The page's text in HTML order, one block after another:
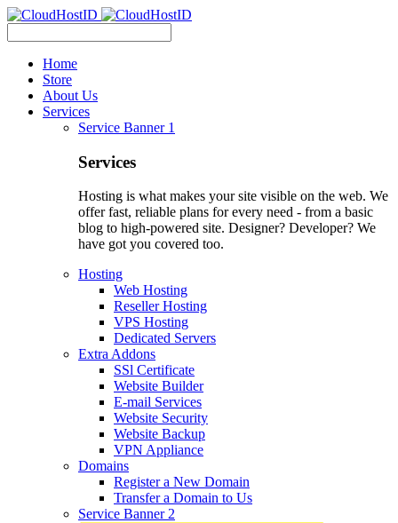
Home
Store
About Us
Services
Service Banner 1
Services
Hosting is what makes your site visible on the web. We
offer fast, reliable plans for every need - from a basic
blog to high-powered site. Designer? Developer? We
have got you covered too.
Hosting
Web Hosting
Reseller Hosting
VPS Hosting
Dedicated Servers
Extra Addons
SSl Certificate
Website Builder
E-mail Services
Website Security
Website Backup
VPN Appliance
Domains
Register a New Domain
Transfer a Domain to Us
Service Banner 2